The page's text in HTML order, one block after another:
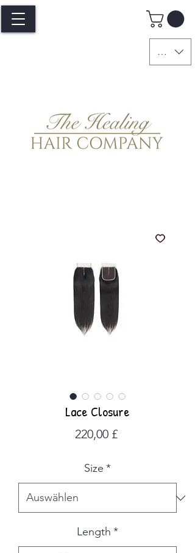
GBP (£)
Lace Closure
220,00 £Preis
Size *
Length *